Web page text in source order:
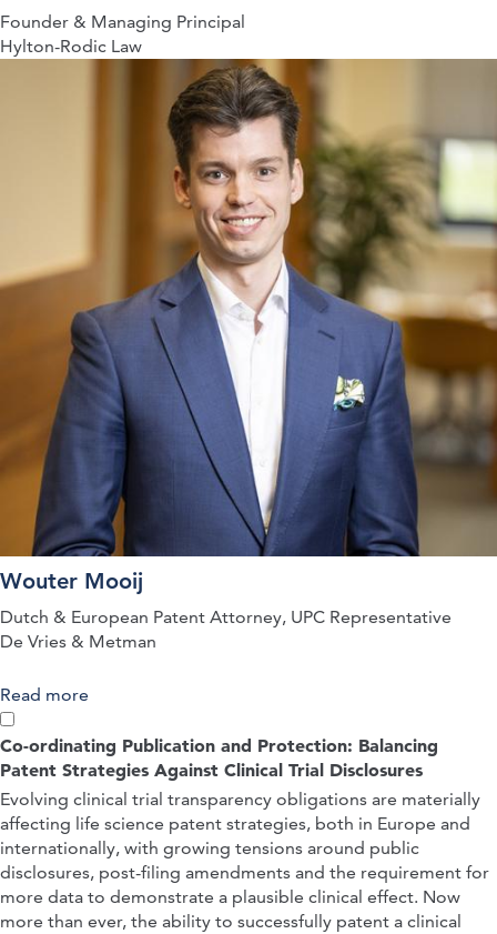
Founder & Managing Principal
Hylton-Rodic Law
Wouter Mooij
Dutch & European Patent Attorney, UPC Representative
De Vries & Metman
Read more
Therapeutics
Co-ordinating Publication and Protection: Balancing
Patent Strategies Against Clinical Trial Disclosures
Evolving clinical trial transparency obligations are materially
affecting life science patent strategies, both in Europe and
internationally, with growing tensions around public
disclosures, post-filing amendments and the requirement for
more data to demonstrate a plausible clinical effect. Now
more than ever, the ability to successfully patent a clinical